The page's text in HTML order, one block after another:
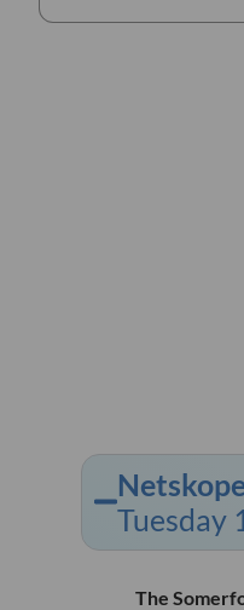
Tuesday
The